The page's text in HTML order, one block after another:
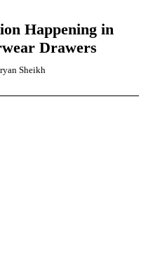
Happening in
Drawers
Sheikh